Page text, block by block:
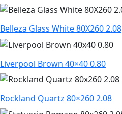
Belleza Glass White 80X260 2.08
Liverpool Brown 40×40 0.80
Rockland Quartz 80×260 2.08